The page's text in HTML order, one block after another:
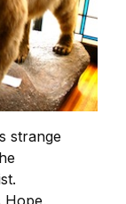
strange
Hope,